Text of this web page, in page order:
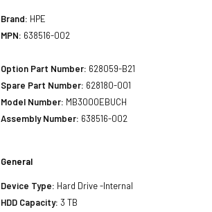
Brand: HPE
MPN: 638516-002
Option Part Number: 628059-B21
Spare Part Number: 628180-001
Model Number: MB3000EBUCH
Assembly Number: 638516-002
General
Device Type: Hard Drive -Internal
HDD Capacity: 3 TB